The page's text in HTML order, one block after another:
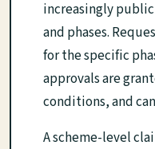
increasingly
and phases.
for the specific
approvals are
conditions, and
A scheme-level